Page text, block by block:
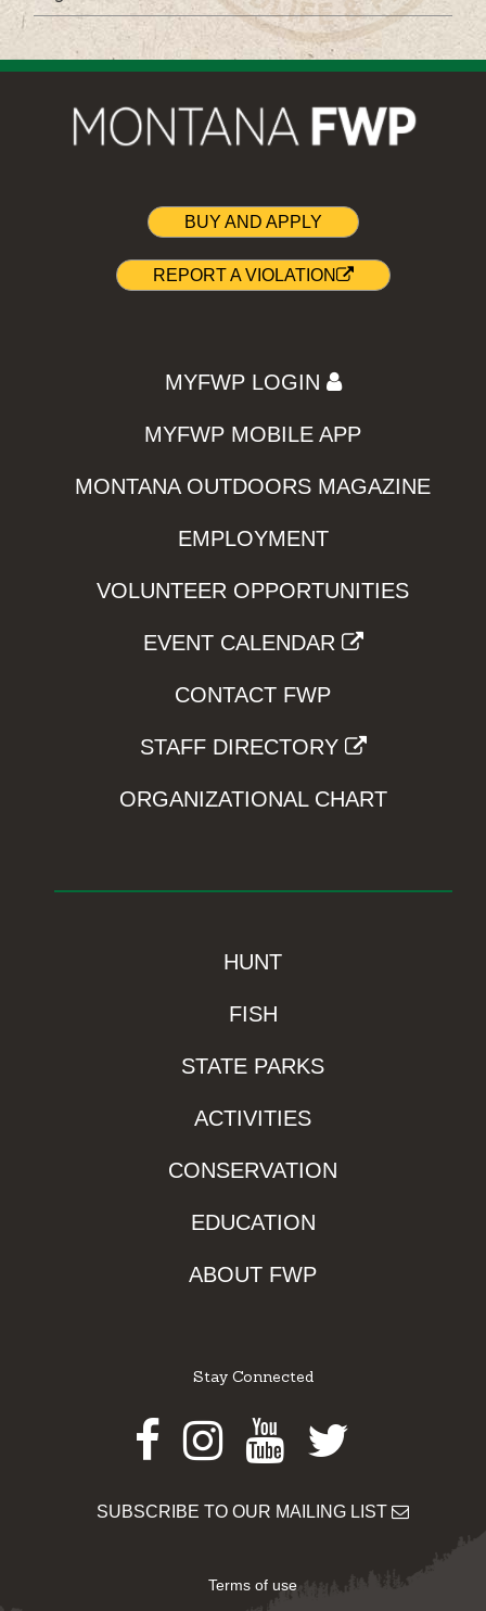
BUY AND APPLY
REPORT A VIOLATION
MYFWP LOGIN
MYFWP MOBILE APP
MONTANA OUTDOORS MAGAZINE
EMPLOYMENT
VOLUNTEER OPPORTUNITIES
EVENT CALENDAR
CONTACT FWP
STAFF DIRECTORY
ORGANIZATIONAL CHART
HUNT
FISH
STATE PARKS
ACTIVITIES
CONSERVATION
EDUCATION
ABOUT FWP
Stay Connected
Facebook
Instagram
Youtube
Twitter
SUBSCRIBE TO OUR MAILING LIST
Terms of use